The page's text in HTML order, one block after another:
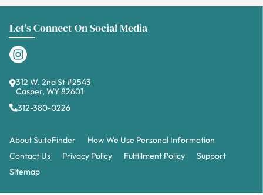
Let's Connect On Social Media
312 W. 2nd St #2543
Casper, WY 82601
312-380-0226
About SuiteFinder
How We Use Personal Information
Contact Us
Privacy Policy Fulfillment Policy
Support
Sitemap